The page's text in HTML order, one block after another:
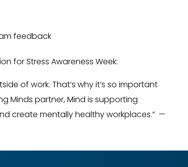
feedback
for Stress Awareness Week:
of work. That’s why it’s so important
Minds partner, Mind is supporting
create mentally healthy workplaces.” —